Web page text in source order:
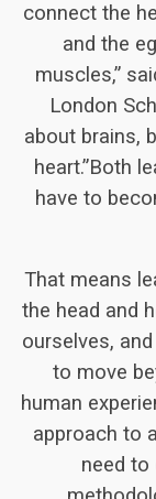
connect the
and the
muscles,”
London
about brains,
heart.”Both
have to
That means
the head and
ourselves,
to move
human
approach to
need